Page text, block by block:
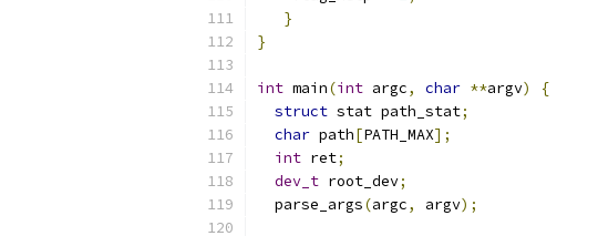
}
}
int main(int argc, char **argv)
{
struct stat path_stat;
char path[PATH_MAX];
int ret;
dev_t root_dev;
  parse_args
(argc, argv);